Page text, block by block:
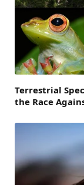
Terrestrial
the Race